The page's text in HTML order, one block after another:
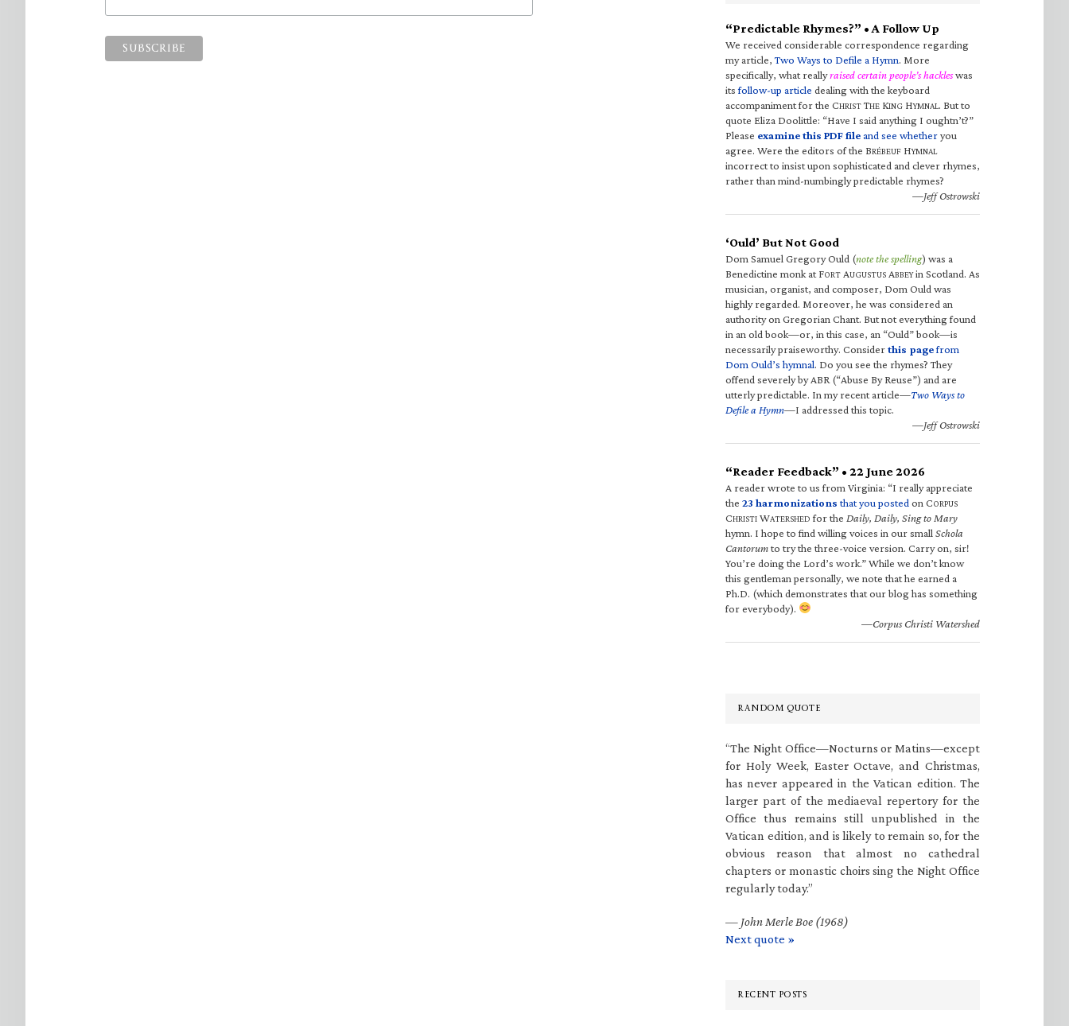
“Predictable Rhymes?” • A Follow Up
We received considerable correspondence regarding
my article,Two Ways to Defile a Hymn. More
specifically, what reallyraised certain people’s hackleswas
itsfollow-up article dealing with the keyboard
accompaniment for the CHRIST THE KING HYMNAL. But to
quote Eliza Doolittle: “Have I said anything I oughtn’t?”
Please examine this PDF fileand see whetheryou
agree. Were the editors of the BRÉBEUF HYMNAL
incorrect to insist upon sophisticated and clever rhymes,
rather than mind-numbingly predictable rhymes?
—Jeff Ostrowski
‘Ould’ But Not Good
Dom Samuel Gregory Ould (note the spelling) was a
Benedictine monk at FORT AUGUSTUS ABBEYin Scotland. As
musician, organist, and composer, Dom Ould was
highly regarded. Moreover, he was considered an
authority on Gregorian Chant. But not everything found
in an old book—or, in this case, an “Ould” book—is
necessarily praiseworthy. Considerthis pagefrom
Dom Ould’s hymnal. Do you see the rhymes? They
offend severely by ABR (“Abuse By Reuse”) and are
utterly predictable. In my recent article—Two Ways to
Defile a Hymn—I addressed this topic.
—Jeff Ostrowski
“Reader Feedback” • 22 June 2026
A reader wrote to us from Virginia: “I really appreciate
the 23 harmonizations that you posted on CORPUS
CHRISTI WATERSHED for the Daily, Daily, Sing to Mary
hymn. I hope to find willing voices in our small Schola
Cantorumto try the three-voice version. Carry on, sir!
You’re doing the Lord’s work.” While we don’t know
this gentleman personally, we note that he earned a
Ph.D. (which demonstrates that our blog has something
for everybody).
—Corpus Christi Watershed
RANDOM QUOTE
“The Night Office—Nocturns or Matins—except
for Holy Week, Easter Octave, and Christmas,
has never appeared in the Vatican edition. The
larger part of the mediaeval repertory for the
Office thus remains still unpublished in the
Vatican edition, and is likely to remain so, for the
obvious reason that almost no cathedral
chapters or monastic choirs sing the Night Office
regularly today.”
— John Merle Boe (1968)
Next quote »
RECENT POSTS